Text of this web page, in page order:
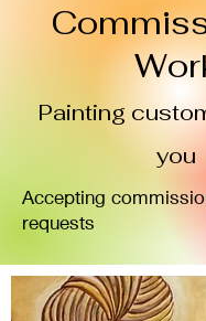
Painting
you
Accepting
requests